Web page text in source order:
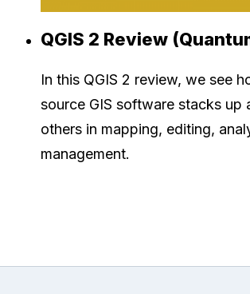
QGIS 2 Review
In this QGIS 2 review, we see
source GIS software stacks up
others in mapping, editing,
management.